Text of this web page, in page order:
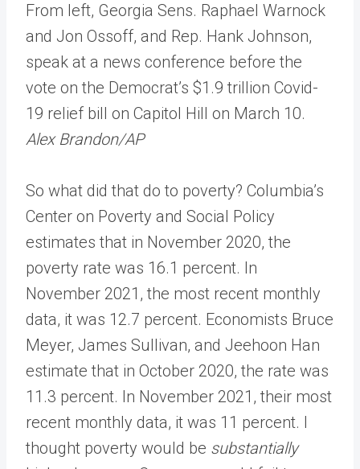
From left, Georgia Sens. Raphael Warnock
and Jon Ossoff, and Rep. Hank Johnson,
speak at a news conference before the
vote on the Democrat’s $1.9 trillion Covid-
19 relief bill on Capitol Hill on March 10.
Alex Brandon/AP
So what did that do to poverty? Columbia’s
Center on Poverty and Social Policy
estimates that in November 2020, the
poverty rate was 16.1 percent. In
November 2021, the most recent monthly
data, it was 12.7 percent. Economists Bruce
Meyer, James Sullivan, and Jeehoon Han
estimate that in October 2020, the rate was
11.3 percent. In November 2021, their most
recent monthly data, it was 11 percent. I
thought poverty would be substantially